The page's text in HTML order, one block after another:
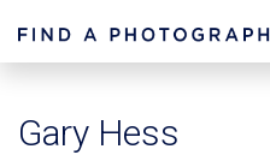
Gary Hess